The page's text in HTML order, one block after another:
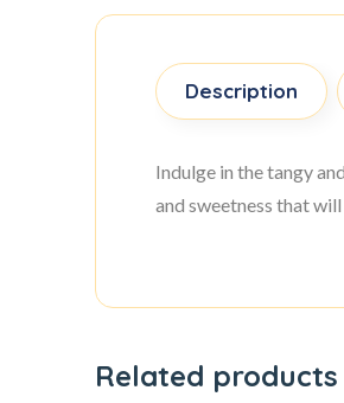
Description
Indulge in the tangy
and sweetness that
Related products